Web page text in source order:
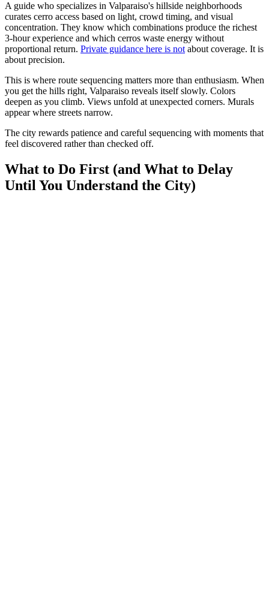
A guide who specializes in Valparaiso's hillside neighborhoods
curates cerro access based on light, crowd timing, and visual
concentration. They know which combinations produce the richest
3-hour experience and which cerros waste energy without
proportional return. Private guidance here is not about coverage. It is
about precision.
This is where route sequencing matters more than enthusiasm. When
you get the hills right, Valparaiso reveals itself slowly. Colors
deepen as you climb. Views unfold at unexpected corners. Murals
appear where streets narrow.
The city rewards patience and careful sequencing with moments that
feel discovered rather than checked off.
What to Do First (and What to Delay
Until You Understand the City)